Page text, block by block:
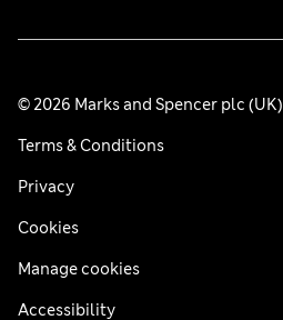
© 2026 Marks and Spencer plc (UK)
Terms & Conditions
Privacy
Cookies
Manage cookies
Accessibility